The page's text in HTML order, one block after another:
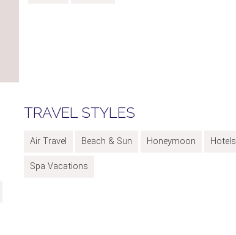
TRAVEL STYLES
Air Travel Beach & Sun Honeymoon
Hotels
Spa Vacations